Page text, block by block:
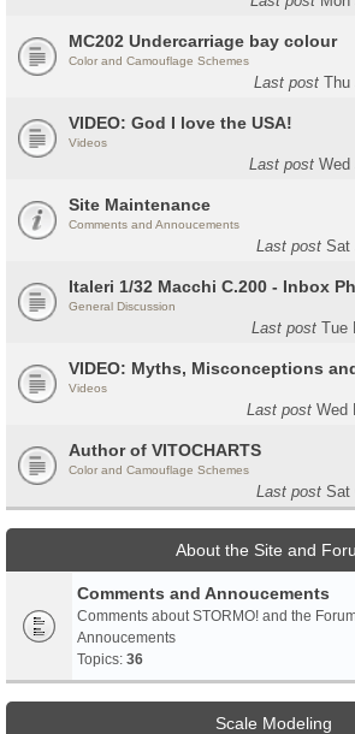
MC202 Undercarriage bay colour
Color and Camouflage Schemes
Last postThu
VIDEO: God I love the USA!
Videos
Last postWed
Site Maintenance
Comments and Annoucements
Last postSat
Italeri 1/32 Macchi C.200 - Inbox
General Discussion
Last postTue
Videos
Last postWed
Author of VITOCHARTS
Color and Camouflage Schemes
Last postSat
About the Site and
Comments and Annoucements
Comments about STORMO! and the
Annoucements
Topics: 36
Scale Modeling